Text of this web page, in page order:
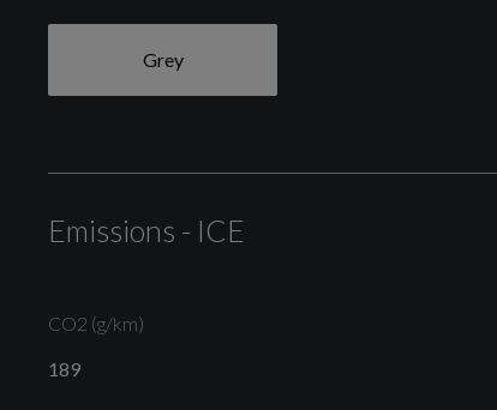
Grey
Emissions - ICE
CO2 (g/km)
189